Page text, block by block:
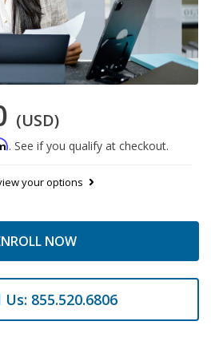
(USD)
. See if you qualify at checkout.
your options
NOW
Us: 855.520.6806